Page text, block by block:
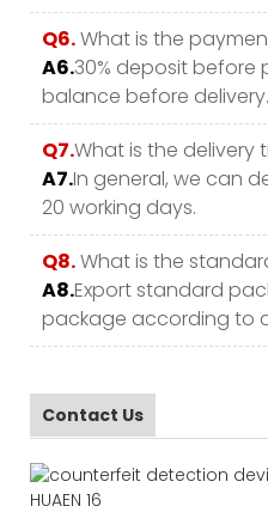
Q6.What is the
A6.30% deposit before
balance before delivery.
Q7.What is the delivery
A7.In general, we can
20 working days.
Q8.What is the
A8.Export standard
package according to
Contact Us